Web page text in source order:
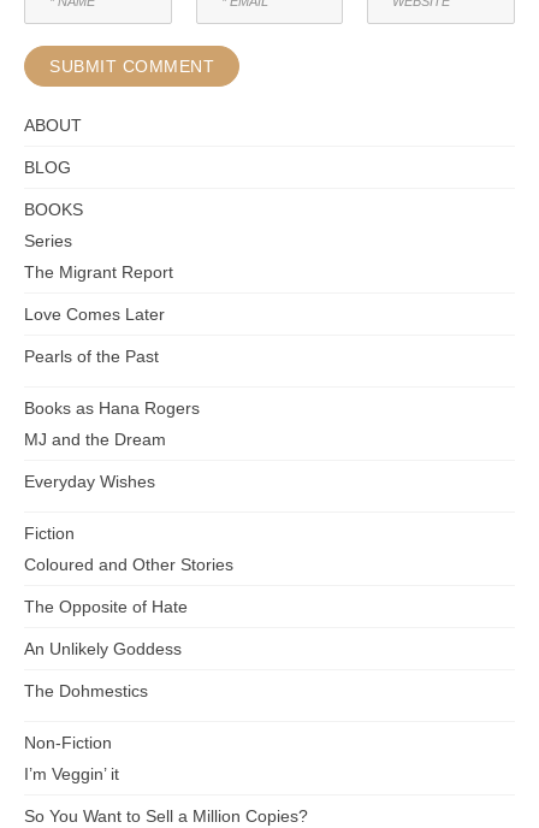
ABOUT
BLOG
BOOKS
Series
The Migrant Report
Love Comes Later
Pearls of the Past
Books as Hana Rogers
MJ and the Dream
Everyday Wishes
Fiction
Coloured and Other Stories
The Opposite of Hate
An Unlikely Goddess
The Dohmestics
Non-Fiction
I’m Veggin’ it
So You Want to Sell a Million Copies?